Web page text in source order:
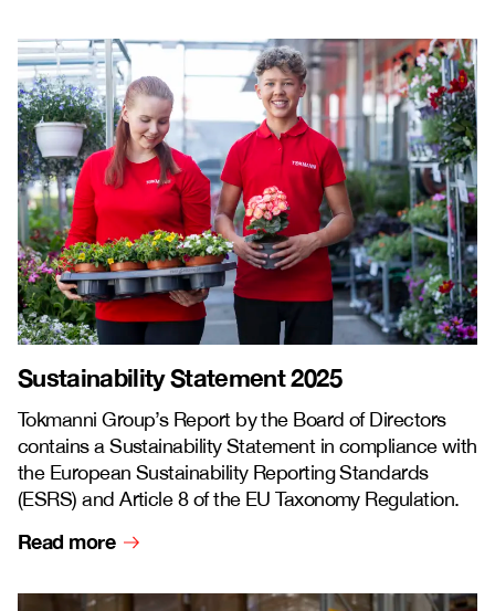
Sustainability Statement 2025
Tokmanni Group’s Report by the Board of Directors
contains a Sustainability Statement in compliance with
the European Sustainability Reporting Standards
(ESRS) and Article 8 of the EU Taxonomy Regulation.
Read more